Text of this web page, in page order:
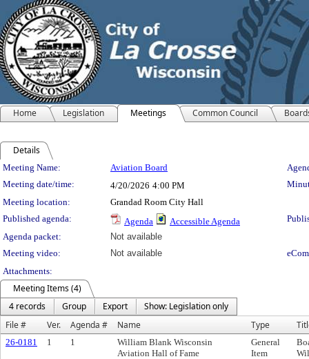
Home Legislation Meetings Common Council
Details
Meeting Details
Meeting Name: Aviation Board
Meeting date/time:
4/20/2026 4:00 PM
Meeting location:
Grandad Room City Hall
Published agenda:
Agenda Accessible Agenda
Agenda packet:
Not available
Meeting video:
Not available
Attachments:
Meeting Items (4)
4 records
Group Export
Show: Legislation only
File #
Ver. Agenda # Name Type
26-0181 1 1
William Blank Wisconsin
Aviation Hall of Fame
General
Item